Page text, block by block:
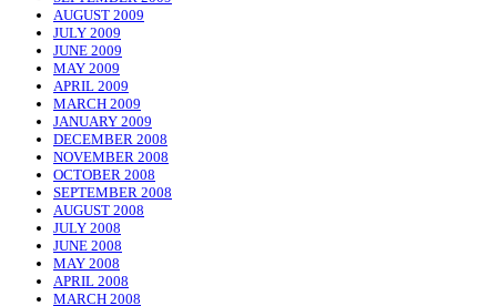
AUGUST 2009
JULY 2009
JUNE 2009
MAY 2009
APRIL 2009
MARCH 2009
JANUARY 2009
DECEMBER 2008
NOVEMBER 2008
OCTOBER 2008
SEPTEMBER 2008
AUGUST 2008
JULY 2008
JUNE 2008
MAY 2008
APRIL 2008
MARCH 2008